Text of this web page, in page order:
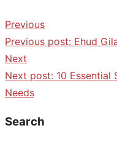
Previous
Previous post: Ehud
Next
Next post: 10 Essential
Needs
Search